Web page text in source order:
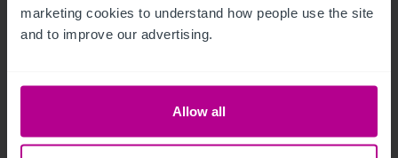
marketing cookies to understand how people use the site
and to improve our advertising.
Allow all